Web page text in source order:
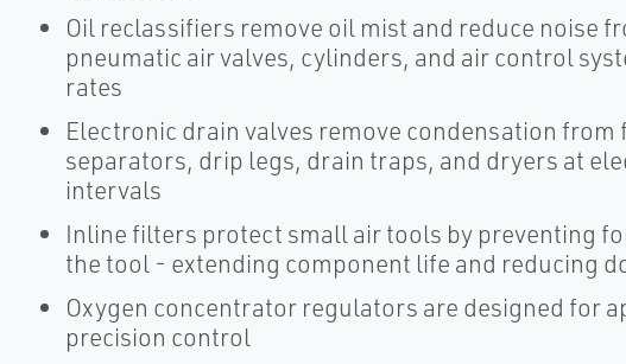
Oil reclassifiers remove oil mist and reduce noise
pneumatic air valves, cylinders, and air control
rates
Electronic drain valves remove condensation
separators, drip legs, drain traps, and dryers at
intervals
Inline filters protect small air tools by preventing
the tool - extending component life and reducing
Oxygen concentrator regulators are designed for
precision control